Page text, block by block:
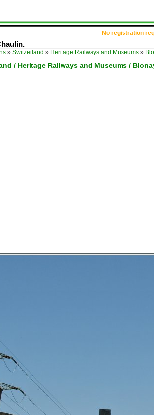
No registration
» Switzerland » Heritage Railways and Museums »
/ Heritage Railways and Museums /